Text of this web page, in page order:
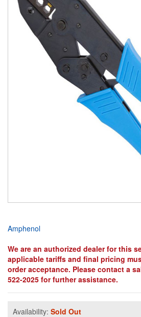
Amphenol
We are an authorized dealer for this
applicable tariffs and final pricing
order acceptance. Please contact a
522-2025 for further assistance.
Availability: Sold Out